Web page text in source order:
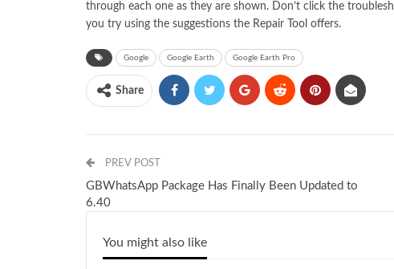
through each one as they are shown. Don’t click the
you try using the suggestions the Repair Tool offers.
Google Google Earth Google Earth Pro
Share
PREV POST
GBWhatsApp Package Has Finally Been Updated to
6.40
You might also like